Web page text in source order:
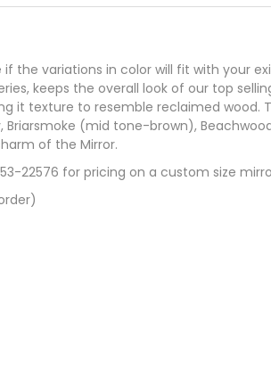
variations in color will fit with your
keeps the overall look of our top
it texture to resemble reclaimed wood.
(mid tone-brown),
of the Mirror.
22576 for pricing on a custom size